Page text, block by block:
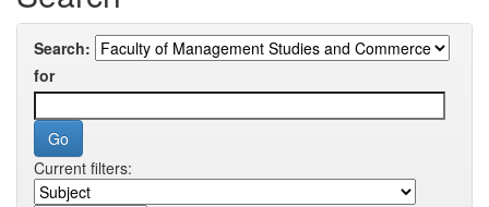
Search:
for
Current filters: